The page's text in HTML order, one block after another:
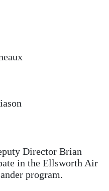
Director Brian
in the Ellsworth Air
program.